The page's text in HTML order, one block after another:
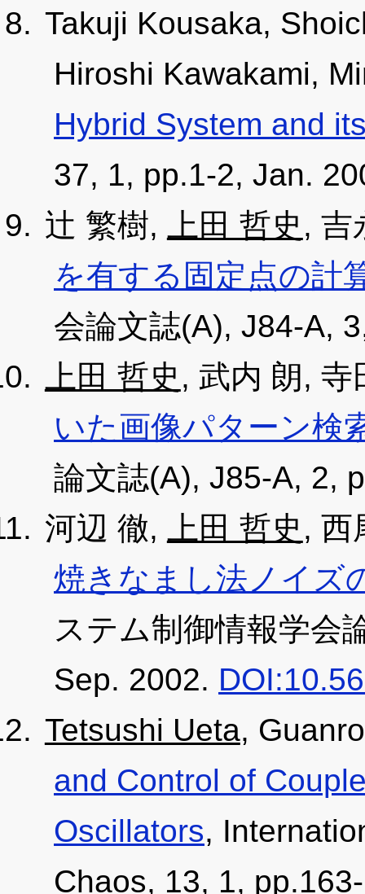
Takuji Kousaka,
Hiroshi Kawakami,
Hybrid System and
37, 1, pp.1-2, Jan.
辻 繁樹,
上田 哲史 , 吉
を有する固定点の計
会論文誌(A), J84-A,
上田 哲史 , 武内 朗,
いた画像パターン検
論文誌(A), J85-A, 2,
河辺 徹,
上田 哲史 , 西
焼きなまし法ノイズ
ステム制御情報学会
Sep. 2002.
Tetsushi Ueta,
and Control of
Oscillators,
Chaos, 13, 1,